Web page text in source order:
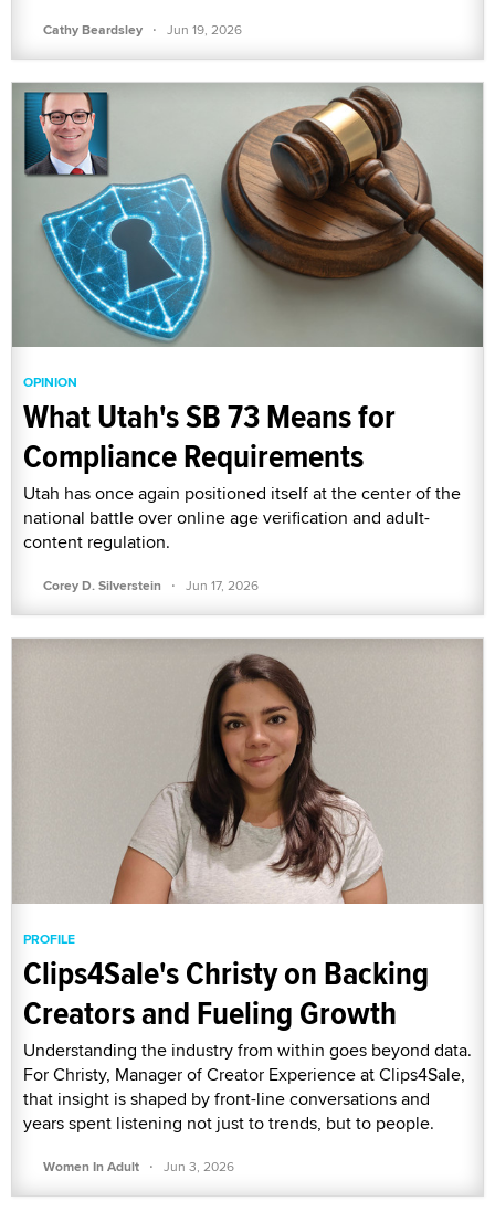
Cathy Beardsley · Jun 19, 2026
OPINION
What Utah's SB 73 Means for
Compliance Requirements
Utah has once again positioned itself at the center of the
national battle over online age verification and adult-
content regulation.
Corey D. Silverstein · Jun 17, 2026
PROFILE
Clips4Sale's Christy on Backing
Creators and Fueling Growth
Understanding the industry from within goes beyond data.
For Christy, Manager of Creator Experience at Clips4Sale,
that insight is shaped by front-line conversations and
years spent listening not just to trends, but to people.
Women In Adult · Jun 3, 2026